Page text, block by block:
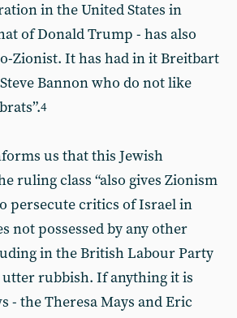
in the United States in
of Donald Trump - has also
Zionist. It has had in it Breitbart
Bannon who do not like
4
us that this Jewish
ruling class “also gives Zionism
persecute critics of Israel in
not possessed by any other
in the British Labour Party
utter rubbish. If anything it is
- the Theresa Mays and Eric